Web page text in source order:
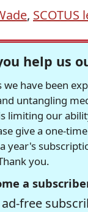
, SCOTUS
help us
have been
untangling
limiting our
give a one-
year's
you.
a
free